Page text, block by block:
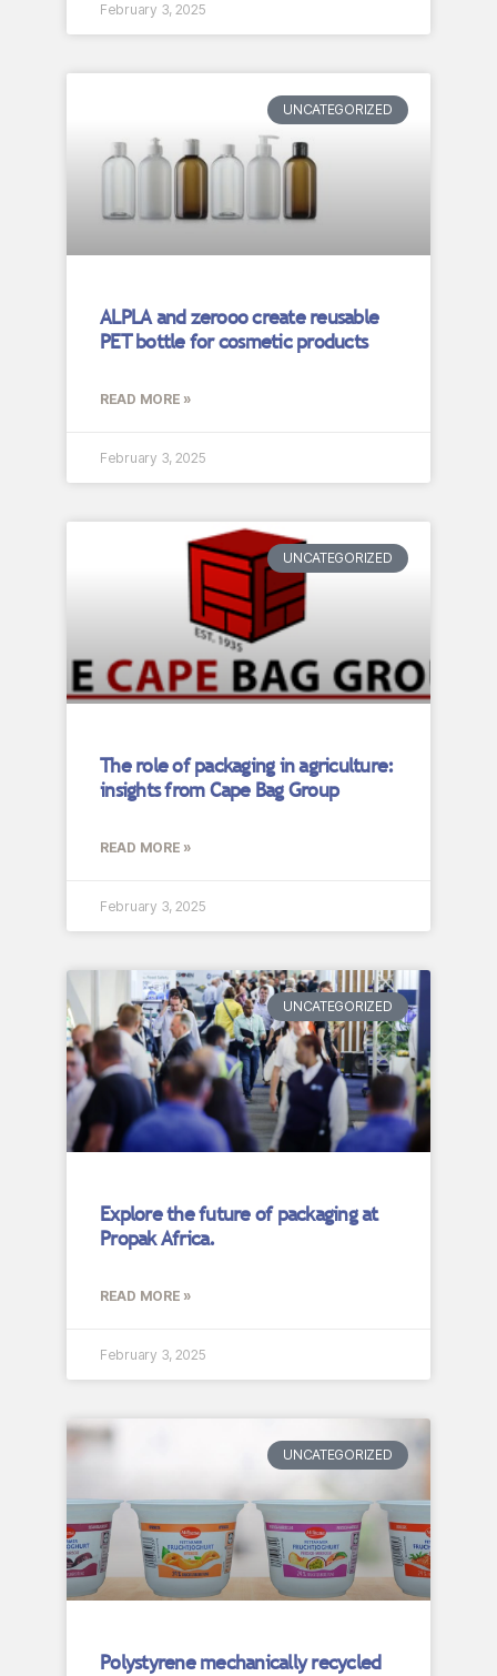
February 3, 2025
UNCATEGORIZED
ALPLA and zerooo create reusable
PET bottle for cosmetic products
READ MORE »
February 3, 2025
UNCATEGORIZED
The role of packaging in agriculture:
insights from Cape Bag Group
READ MORE »
February 3, 2025
UNCATEGORIZED
Explore the future of packaging at
Propak Africa.
READ MORE »
February 3, 2025
UNCATEGORIZED
Polystyrene mechanically recycled